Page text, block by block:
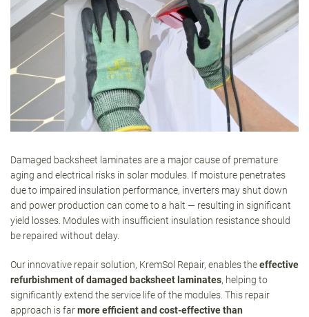
Damaged backsheet laminates are a major cause of premature
aging and electrical risks in solar modules. If moisture penetrates
due to impaired insulation performance, inverters may shut down
and power production can come to a halt — resulting in significant
yield losses. Modules with insufficient insulation resistance should
be repaired without delay.
Our innovative repair solution, KremSol Repair, enables theeffective
refurbishment of damaged backsheet laminates, helping to
significantly extend the service life of the modules. This repair
approach is farmore efficient and cost-effective than